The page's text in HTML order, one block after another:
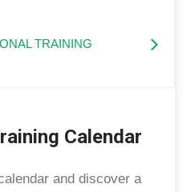
TRAINING
Calendar
and discover a